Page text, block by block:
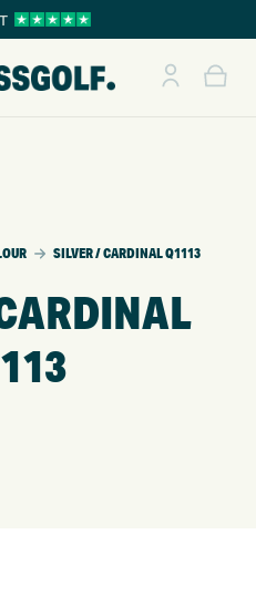
SILVER / CARDINAL Q1113